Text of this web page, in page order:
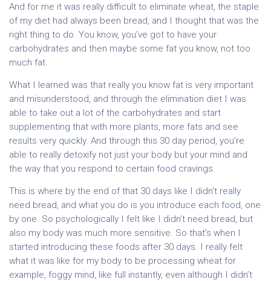
And for me it was really difficult to eliminate wheat, the staple
of my diet had always been bread, and I thought that was the
right thing to do. You know, you’ve got to have your
carbohydrates and then maybe some fat you know, not too
much fat.
What I learned was that really you know fat is very important
and misunderstood, and through the elimination diet I was
able to take out a lot of the carbohydrates and start
supplementing that with more plants, more fats and see
results very quickly. And through this 30 day period, you’re
able to really detoxify not just your body but your mind and
the way that you respond to certain food cravings.
This is where by the end of that 30 days like I didn’t really
need bread, and what you do is you introduce each food, one
by one. So psychologically I felt like I didn’t need bread, but
also my body was much more sensitive. So that’s when I
started introducing these foods after 30 days. I really felt
what it was like for my body to be processing wheat for
example, foggy mind, like full instantly, even although I didn’t